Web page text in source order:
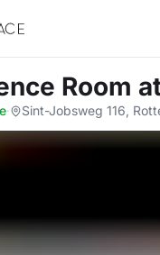
Room
· Sint-Jobsweg 116,